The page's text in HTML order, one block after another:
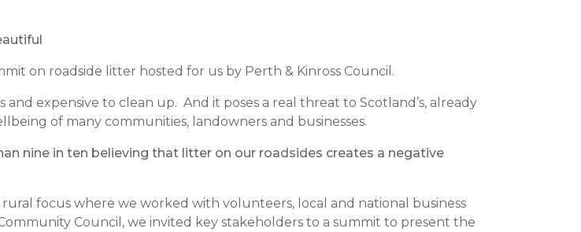
on roadside litter hosted for us by Perth & Kinross Council.
expensive to clean up. And it poses a real threat to Scotland’s, already
of many communities, landowners and businesses.
nine in ten believing that litter on our roadsides creates a negative
focus where we worked with volunteers, local and national business
Council, we invited key stakeholders to a summit to present the